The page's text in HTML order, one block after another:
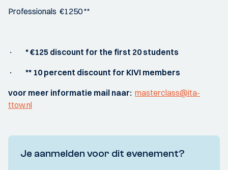
Professionals €1250 **
· * €125 discount for the first 20 students
· ** 10 percent discount for KIVI members
voor meer informatie mail naar: masterclass@ita-
ttow.nl
Je aanmelden voor dit evenement?